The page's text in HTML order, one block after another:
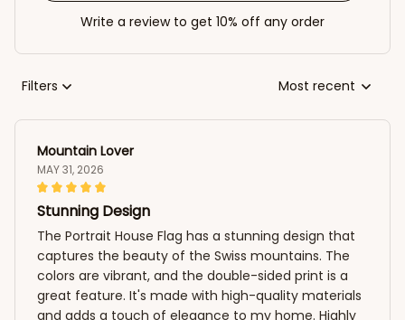
Write a review to get 10% off any order
Filters Most recent
Mountain Lover
MAY 31, 2026
Stunning Design
The Portrait House Flag has a stunning design that
captures the beauty of the Swiss mountains. The
colors are vibrant, and the double-sided print is a
great feature. It's made with high-quality materials
and adds a touch of elegance to my home. Highly